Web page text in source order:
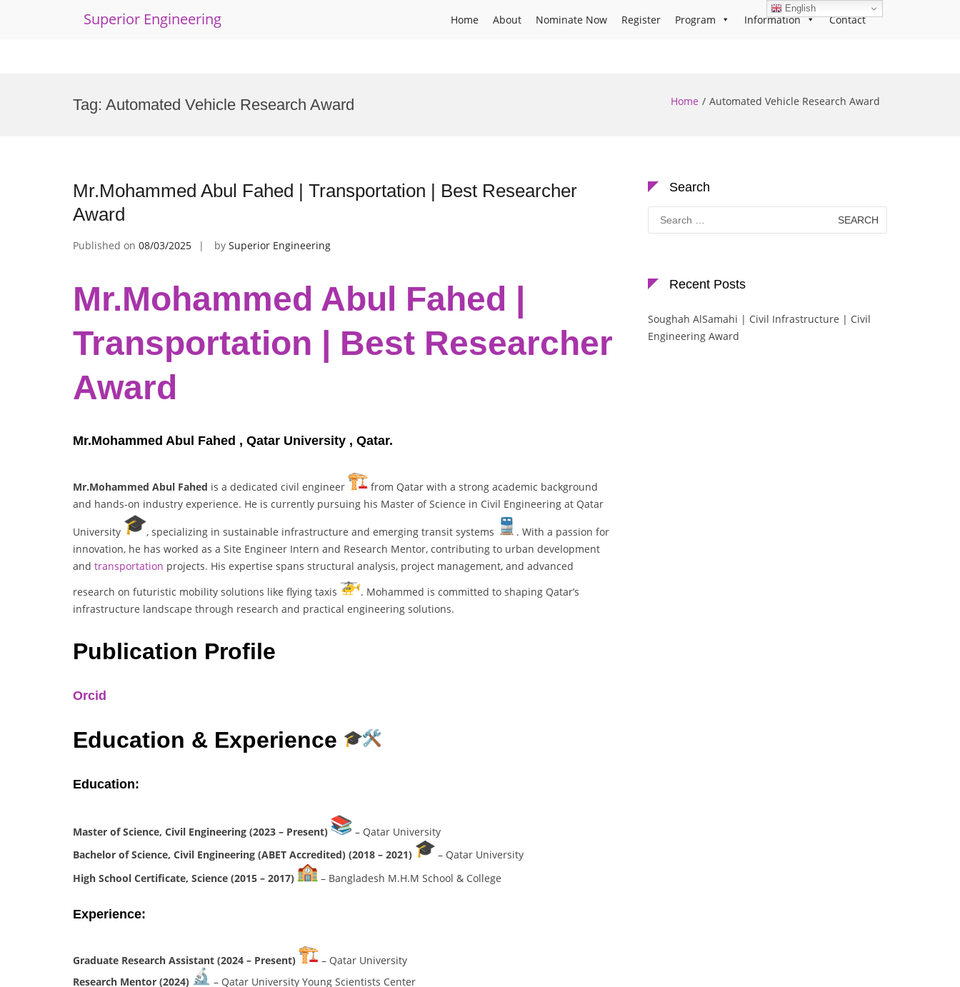
Superior Engineering Home About Nominate Now Register Program Information Contact
Tag: Automated Vehicle Research Award Home Automated Vehicle Research Award
Mr.Mohammed Abul Fahed | Transportation | Best Researcher
Award
Published on 08/03/2025 by Superior Engineering
Mr.Mohammed Abul Fahed |
Transportation | Best Researcher
Award
Mr.Mohammed Abul Fahed , Qatar University , Qatar.
Mr.Mohammed Abul Fahed is a dedicated civil engineer
from Qatar with a strong academic background
and hands-on industry experience. He is currently pursuing his Master of Science in Civil Engineering at Qatar
University , specializing in sustainable infrastructure and emerging transit systems
. With a passion for
innovation, he has worked as a Site Engineer Intern and Research Mentor, contributing to urban development
and transportation projects. His expertise spans structural analysis, project management, and advanced
research on futuristic mobility solutions like flying taxis
. Mohammed is committed to shaping Qatar’s
infrastructure landscape through research and practical engineering solutions.
Publication Profile
Orcid
Education & Experience
Education:
Master of Science, Civil Engineering (2023 – Present)
– Qatar University
Bachelor of Science, Civil Engineering (ABET Accredited) (2018 – 2021)
– Qatar University
High School Certificate, Science (2015 – 2017)
– Bangladesh M.H.M School & College
Experience:
Graduate Research Assistant (2024 – Present)
– Qatar University
Research Mentor (2024)
– Qatar University Young Scientists Center
Search
Search
for:
Recent Posts
Soughah AlSamahi | Civil Infrastructure | Civil
Engineering Award
English